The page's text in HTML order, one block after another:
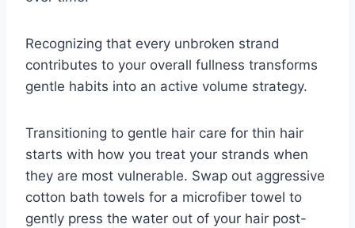
Recognizing that every unbroken strand
contributes to your overall fullness transforms
gentle habits into an active volume strategy.
Transitioning to gentle hair care for thin hair
starts with how you treat your strands when
they are most vulnerable. Swap out aggressive
cotton bath towels for a microfiber towel to
gently press the water out of your hair post-